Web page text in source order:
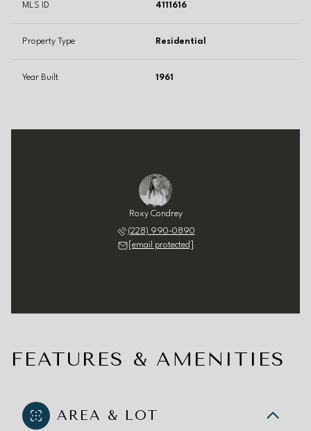
MLS ID 4111616
Property Type Residential
Year Built 1961
Roxy Condrey
(228) 990-0890
[email protected]
FEATURES & AMENITIES
AREA & LOT